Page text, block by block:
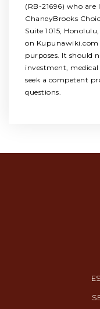
(RB-21696) who
ChaneyBrooks
Suite 1015,
on
purposes. It should
investment,
seek a competent
questions.